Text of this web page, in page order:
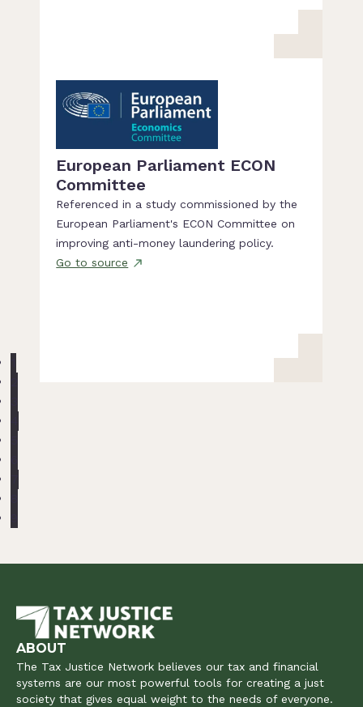
European Parliament ECON
Committee
Referenced in a study commissioned by the
European Parliament's ECON Committee on
improving anti-money laundering policy.
Go to source
ABOUT
The Tax Justice Network believes our tax and financial
systems are our most powerful tools for creating a just
society that gives equal weight to the needs of everyone.